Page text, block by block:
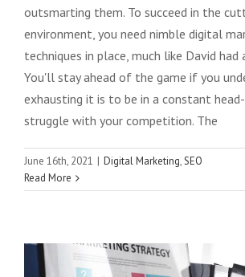
outsmarting them. To succeed in the
environment, you need nimble digital
techniques in place, much like David had
You'll stay ahead of the game if you
exhausting it is to be in a constant
struggle with your competition. The
June 16th, 2021 | Digital Marketing,SEO
Read More
7 Latest Content Marketing
Practiced by Digital